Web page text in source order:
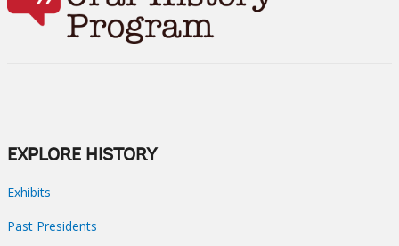
EXPLORE HISTORY
Exhibits
Past Presidents